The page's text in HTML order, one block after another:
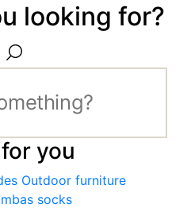
looking for?
you
Outdoor furniture
socks